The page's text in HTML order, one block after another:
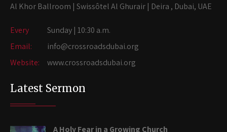
Al Khor Ballroom | Swissôtel Al Ghurair | Deira , Dubai, UAE
Every
Sunday | 10:30 a.m.
Email:
info@crossroadsdubai.org
Website:
www.crossroadsdubai.org
Latest Sermon
A Holy Fear in a Growing Church